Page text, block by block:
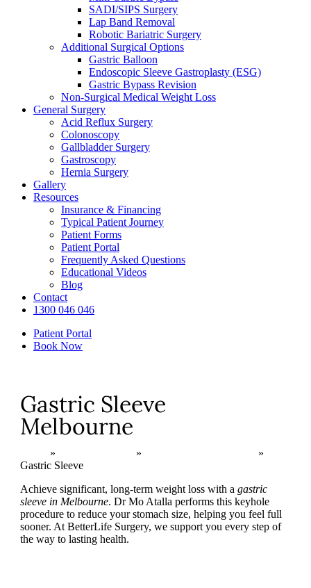
SADI/SIPS Surgery
Lap Band Removal
Robotic Bariatric Surgery
Additional Surgical Options
Gastric Balloon
Endoscopic Sleeve Gastroplasty (ESG)
Gastric Bypass Revision
Non-Surgical Medical Weight Loss
General Surgery
Acid Reflux Surgery
Colonoscopy
Gallbladder Surgery
Gastroscopy
Hernia Surgery
Gallery
Resources
Insurance & Financing
Typical Patient Journey
Patient Forms
Patient Portal
Frequently Asked Questions
Educational Videos
Blog
Contact
1300 046 046
Patient Portal
Book Now
Gastric Sleeve
Melbourne
» »
»
Gastric Sleeve
Achieve significant, long-term weight loss with a gastric
sleeve in Melbourne. Dr Mo Atalla performs this keyhole
procedure to reduce your stomach size, helping you feel full
sooner. At BetterLife Surgery, we support you every step of
the way to lasting health.